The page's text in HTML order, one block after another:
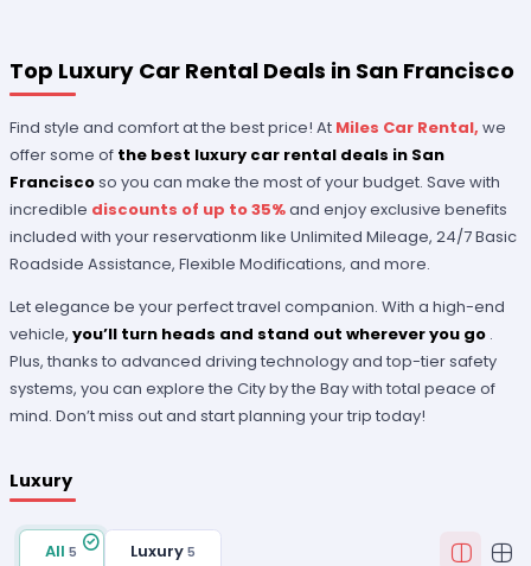
Top Luxury Car Rental Deals in San Francisco
Find style and comfort at the best price! At Miles Car Rental,we
offer some of the best luxury car rental deals in San
Franciscoso you can make the most of your budget. Save with
incredible discounts of up to 35%and enjoy exclusive benefits
included with your reservationm like Unlimited Mileage, 24/7 Basic
Roadside Assistance, Flexible Modifications, and more.
Let elegance be your perfect travel companion. With a high-end
vehicle,you’ll turn heads and stand out wherever you go .
Plus, thanks to advanced driving technology and top-tier safety
systems, you can explore the City by the Bay with total peace of
mind. Don’t miss out and start planning your trip today!
Luxury
All5 Luxury 5